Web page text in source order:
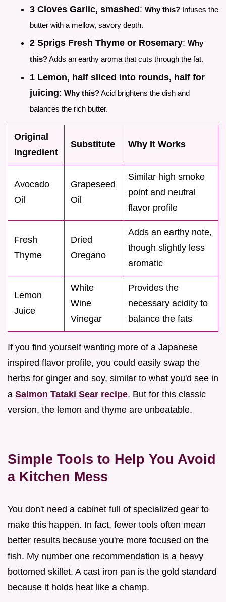
3 Cloves Garlic, smashed: Why this? Infuses the
butter with a mellow, savory depth.
2 Sprigs Fresh Thyme or Rosemary: Why
this?Adds an earthy aroma that cuts through the fat.
1 Lemon, half sliced into rounds, half for
juicing: Why this?Acid brightens the dish and
balances the rich butter.
Original
Ingredient
Substitute Why It Works
Avocado
Oil
Grapeseed
Oil
Similar high smoke
point and neutral
flavor profile
Fresh
Thyme
Dried
Oregano
Adds an earthy note,
though slightly less
aromatic
Lemon
Juice
White
Wine
Vinegar
Provides the
necessary acidity to
balance the fats
If you find yourself wanting more of a Japanese
inspired flavor profile, you could easily swap the
herbs for ginger and soy, similar to what you'd see in
a Salmon Tataki Sear recipe. But for this classic
version, the lemon and thyme are unbeatable.
Simple Tools to Help You Avoid
a Kitchen Mess
You don't need a cabinet full of specialized gear to
make this happen. In fact, fewer tools often mean
better results because you're more focused on the
fish. My number one recommendation is a heavy
bottomed skillet. A cast iron pan is the gold standard
because it holds heat like a champ.